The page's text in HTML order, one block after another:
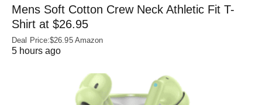
Mens Soft Cotton Crew Neck Athletic Fit T-
Shirt at $26.95
Deal Price:$26.95 Amazon
5 hours ago